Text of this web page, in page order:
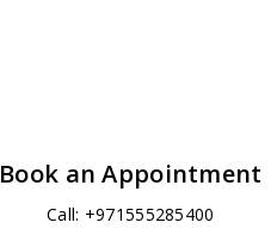
Book an Appointment
Call: +971555285400